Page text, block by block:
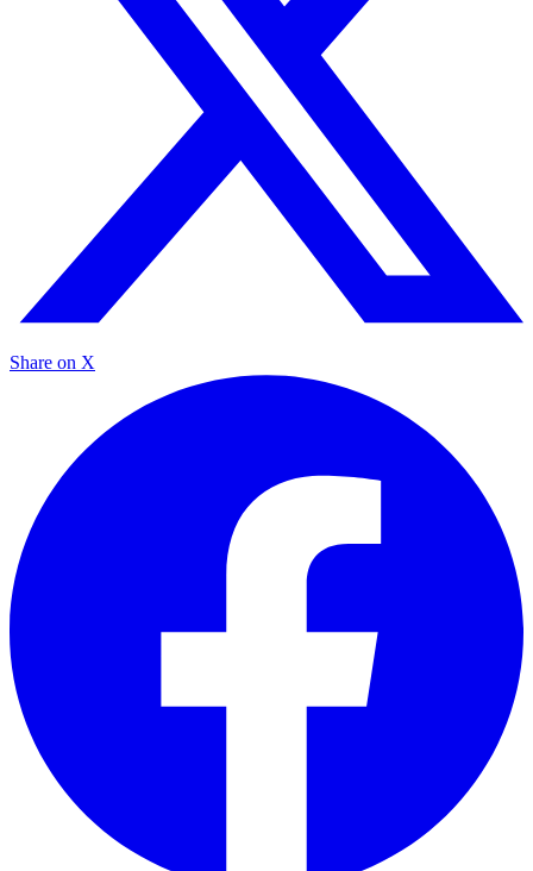
Share on X